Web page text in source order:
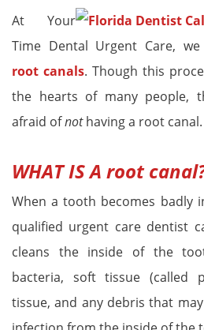
At Your
Time Dental Urgent Care,
root canals. Though this
the hearts of many people,
afraid ofnothaving a root canal.
WHAT IS A root canal
When a tooth becomes badly
qualified urgent care dentist
cleans the inside of the
bacteria, soft tissue (called
tissue, and any debris that